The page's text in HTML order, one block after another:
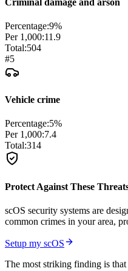
Percentage:9%
Per 1,000:11.9
Total:504
#5
Vehicle crime
Percentage:5%
Per 1,000:7.4
Total:314
Protect Against These
scOS security systems are
common crimes in your area,
Setup my scOS
The most striking finding is